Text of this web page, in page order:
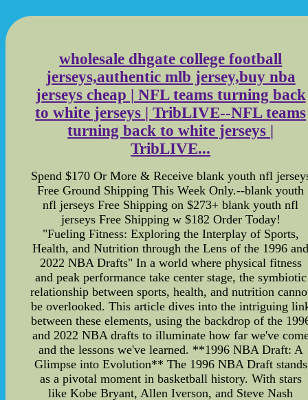
wholesale dhgate college football
jerseys,authentic mlb jersey,buy nba
jerseys cheap | NFL teams turning back
to white jerseys | TribLIVE--NFL teams
turning back to white jerseys |
TribLIVE...
Spend $170 Or More & Receive blank youth nfl
Free Ground Shipping This Week Only.--blank youth
nfl jerseys Free Shipping on $273+ blank youth nfl
jerseys Free Shipping w $182 Order Today!
"Fueling Fitness: Exploring the Interplay of Sports,
Health, and Nutrition through the Lens of the 1996
2022 NBA Drafts" In a world where physical fitness
and peak performance take center stage, the symbiotic
relationship between sports, health, and nutrition
be overlooked. This article dives into the intriguing
between these elements, using the backdrop of the
and 2022 NBA drafts to illuminate how far we've
and the lessons we've learned. **1996 NBA Draft: A
Glimpse into Evolution** The 1996 NBA Draft stands
as a pivotal moment in basketball history. With stars
like Kobe Bryant, Allen Iverson, and Steve Nash